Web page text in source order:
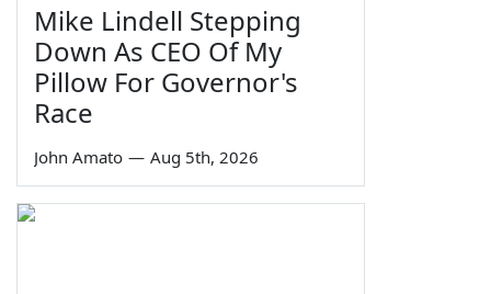
Mike Lindell Stepping
Down As CEO Of My
Pillow For Governor's
Race
John Amato — Aug 5th, 2026